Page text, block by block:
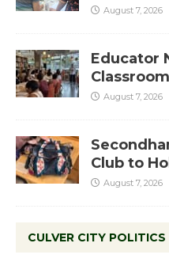
August 7, 2026
Educator
August 7, 2026
Club to
August 7, 2026
CULVER CITY POLITICS